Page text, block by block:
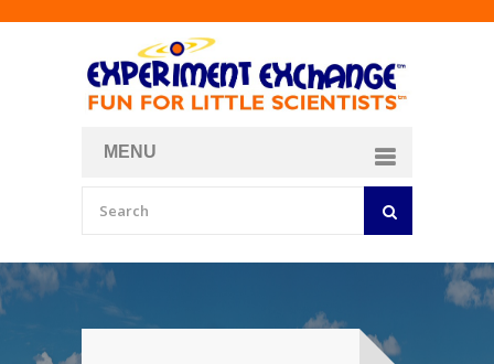
MENU